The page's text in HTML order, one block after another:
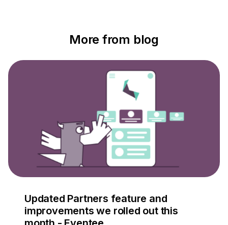
More from blog
Updated Partners feature and
improvements we rolled out this